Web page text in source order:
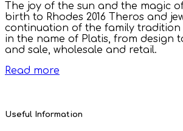
The joy of the sun and the magic
birth to Rhodes 2016 Theros and
continuation of the family tradition
in the name of Platis, from design
and sale, wholesale and retail.
Read more
Useful Information